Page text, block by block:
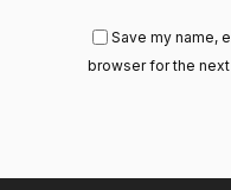
Save my name,
browser for the